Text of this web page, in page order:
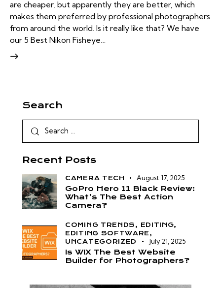
are cheaper, but apparently they are better, which
makes them preferred by professional photographers
from around the world. Is it really like that? We have
our 5 Best Nikon Fisheye…
Search
Recent Posts
CAMERA TECH August 17, 2025
GoPro Hero 11 Black Review:
What’s The Best Action
Camera?
COMING TRENDS, EDITING,
EDITING SOFTWARE,
UNCATEGORIZED
July 21, 2025
Is WIX The Best Website
Builder for Photographers?